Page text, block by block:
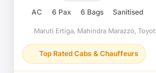
AC 6 Pax 6 Bags Sanitised
Maruti Ertiga, Mahindra Marazzo,
Top Rated Cabs & Chauffeurs